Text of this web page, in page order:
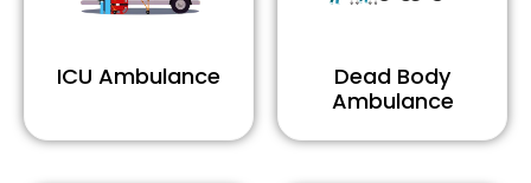
ICU Ambulance
Dead Body
Ambulance